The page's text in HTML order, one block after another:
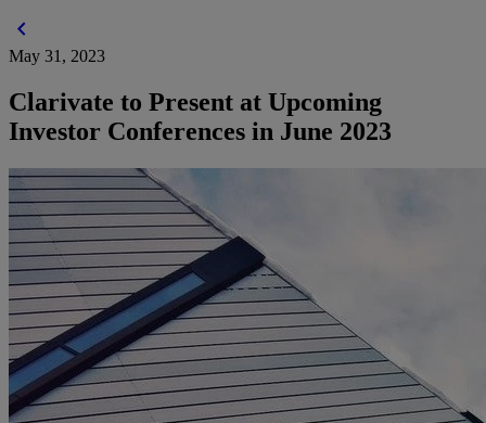
chevron_left
May 31, 2023
Clarivate to Present at Upcoming
Investor Conferences in June 2023